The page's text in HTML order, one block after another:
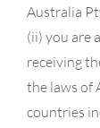
Australia
(ii) you are
receiving
the laws of
countries